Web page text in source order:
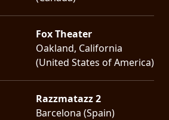
Fox Theater
Oakland, California
(United States of America)
Razzmatazz 2
Barcelona (Spain)